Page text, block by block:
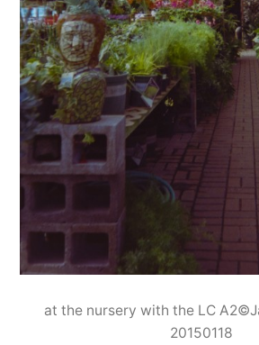
at the nursery with the LC
20150118